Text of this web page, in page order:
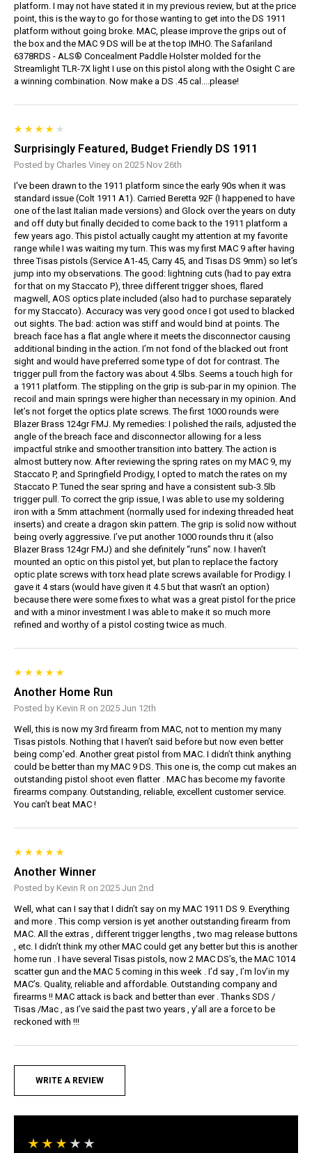
platform. I may not have stated it in my previous review, but at the price
point, this is the way to go for those wanting to get into the DS 1911
platform without going broke. MAC, please improve the grips out of
the box and the MAC 9 DS will be at the top IMHO. The Safariland
6378RDS - ALS® Concealment Paddle Holster molded for the
Streamlight TLR-7X light I use on this pistol along with the Osight C are
a winning combination. Now make a DS .45 cal....please!
Surprisingly Featured, Budget Friendly DS 1911
Posted by Charles Viney on 2025 Nov 26th
I've been drawn to the 1911 platform since the early 90s when it was
standard issue (Colt 1911 A1). Carried Beretta 92F (I happened to have
one of the last Italian made versions) and Glock over the years on duty
and off duty but finally decided to come back to the 1911 platform a
few years ago. This pistol actually caught my attention at my favorite
range while I was waiting my turn. This was my first MAC 9 after having
three Tisas pistols (Service A1-45, Carry 45, and Tisas DS 9mm) so let’s
jump into my observations. The good: lightning cuts (had to pay extra
for that on my Staccato P), three different trigger shoes, flared
magwell, AOS optics plate included (also had to purchase separately
for my Staccato). Accuracy was very good once I got used to blacked
out sights. The bad: action was stiff and would bind at points. The
breach face has a flat angle where it meets the disconnector causing
additional binding in the action. I’m not fond of the blacked out front
sight and would have preferred some type of dot for contrast. The
trigger pull from the factory was about 4.5lbs. Seems a touch high for
a 1911 platform. The stippling on the grip is sub-par in my opinion. The
recoil and main springs were higher than necessary in my opinion. And
let’s not forget the optics plate screws. The first 1000 rounds were
Blazer Brass 124gr FMJ. My remedies: I polished the rails, adjusted the
angle of the breach face and disconnector allowing for a less
impactful strike and smoother transition into battery. The action is
almost buttery now. After reviewing the spring rates on my MAC 9, my
Staccato P, and Springfield Prodigy, I opted to match the rates on my
Staccato P. Tuned the sear spring and have a consistent sub-3.5lb
trigger pull. To correct the grip issue, I was able to use my soldering
iron with a 5mm attachment (normally used for indexing threaded heat
inserts) and create a dragon skin pattern. The grip is solid now without
being overly aggressive. I’ve put another 1000 rounds thru it (also
Blazer Brass 124gr FMJ) and she definitely “runs” now. I haven’t
mounted an optic on this pistol yet, but plan to replace the factory
optic plate screws with torx head plate screws available for Prodigy. I
gave it 4 stars (would have given it 4.5 but that wasn’t an option)
because there were some fixes to what was a great pistol for the price
and with a minor investment I was able to make it so much more
refined and worthy of a pistol costing twice as much.
Another Home Run
Posted by Kevin R on 2025 Jun 12th
Well, this is now my 3rd firearm from MAC, not to mention my many
Tisas pistols. Nothing that I haven’t said before but now even better
being comp’ed. Another great pistol from MAC. I didn’t think anything
could be better than my MAC 9 DS. This one is, the comp cut makes an
outstanding pistol shoot even flatter . MAC has become my favorite
firearms company. Outstanding, reliable, excellent customer service.
You can’t beat MAC !
Another Winner
Posted by Kevin R on 2025 Jun 2nd
Well, what can I say that I didn’t say on my MAC 1911 DS 9. Everything
and more . This comp version is yet another outstanding firearm from
MAC. All the extras , different trigger lengths , two mag release buttons
, etc. I didn’t think my other MAC could get any better but this is another
home run . I have several Tisas pistols, now 2 MAC DS’s, the MAC 1014
scatter gun and the MAC 5 coming in this week . I’d say , I’m lov’in my
MAC’s. Quality, reliable and affordable. Outstanding company and
firearms !! MAC attack is back and better than ever . Thanks SDS /
Tisas /Mac , as I’ve said the past two years , y’all are a force to be
reckoned with !!!
WRITE A REVIEW